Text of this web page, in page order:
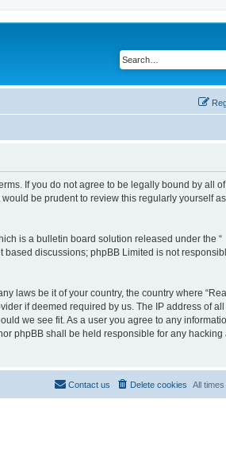
If you do not agree to be legally bound by all
be prudent to review this regularly yourself
is a bulletin board solution released under the “
based discussions; phpBB Limited is not
laws be it of your country, the country where
if deemed required by us. The IP address of all
we see fit. As a user you agree to any
phpBB shall be held responsible for any hacking
All
Delete cookies
Contact us